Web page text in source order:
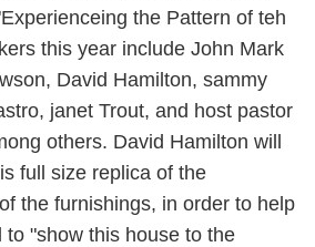
the Pattern of teh
this year include John Mark
David Hamilton, sammy
janet Trout, and host pastor
others. David Hamilton will
full size replica of the
the furnishings, in order to help
"show this house to the